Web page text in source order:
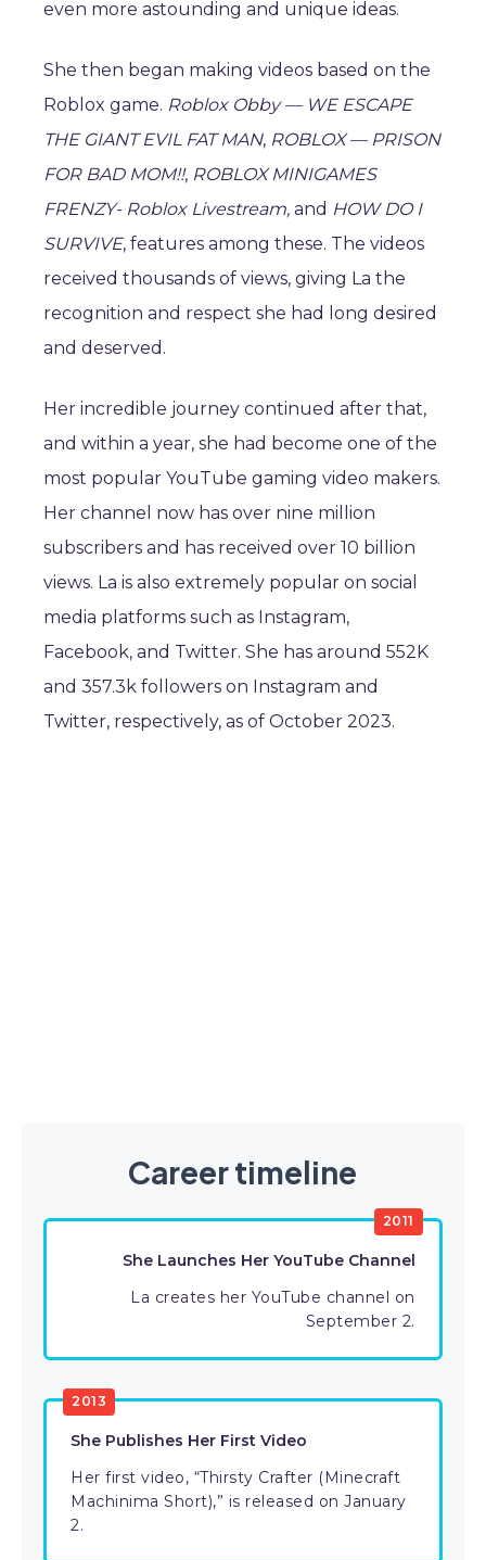
even more astounding and unique ideas.
She then began making videos based on the
Roblox game. Roblox Obby — WE ESCAPE
THE GIANT EVIL FAT MAN, ROBLOX — PRISON
FOR BAD MOM!!, ROBLOX MINIGAMES
FRENZY- Roblox Livestream, and HOW DO I
SURVIVE, features among these. The videos
received thousands of views, giving La the
recognition and respect she had long desired
and deserved.
Her incredible journey continued after that,
and within a year, she had become one of the
most popular YouTube gaming video makers.
Her channel now has over nine million
subscribers and has received over 10 billion
views. La is also extremely popular on social
media platforms such as Instagram,
Facebook, and Twitter. She has around 552K
and 357.3k followers on Instagram and
Twitter, respectively, as of October 2023.
Career timeline
2011
She Launches Her YouTube Channel
La creates her YouTube channel on
September 2.
2013
She Publishes Her First Video
Her first video, “Thirsty Crafter (Minecraft
Machinima Short),” is released on January
2.